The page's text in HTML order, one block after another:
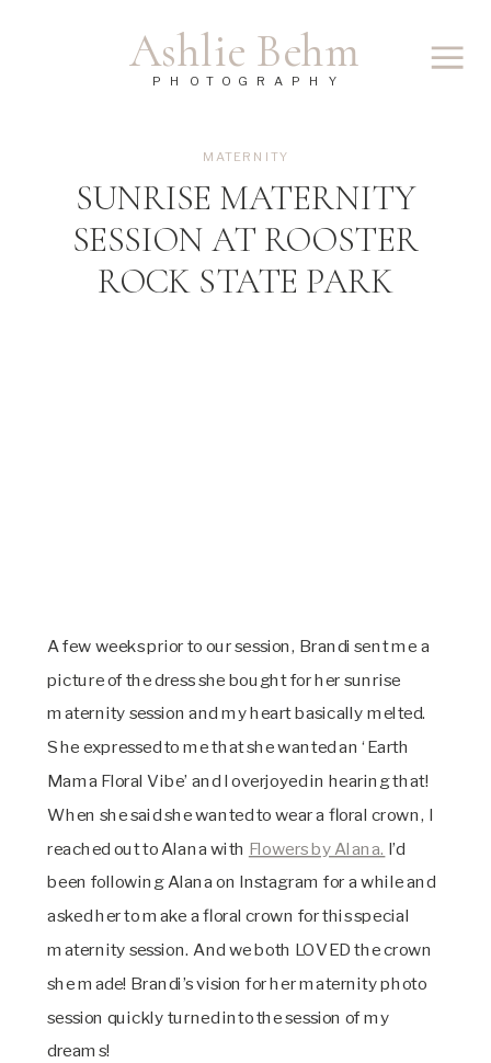
Ashlie Behm
PHOTOGRAPHY
SUNRISE MATERNITY
SESSION AT ROOSTER
ROCK STATE PARK
MATERNITY
A few weeks prior to our session, Brandi sent me a
picture of the dress she bought for her sunrise
maternity session and my heart basically melted.
She expressed to me that she wanted an ‘Earth
Mama Floral Vibe’ and I overjoyed in hearing that!
When she said she wanted to wear a floral crown, I
reached out to Alana with Flowers by Alana. I’d
been following Alana on Instagram for a while and
asked her to make a floral crown for this special
maternity session. And we both LOVED the crown
she made! Brandi’s vision for her maternity photo
session quickly turned into the session of my
dreams!